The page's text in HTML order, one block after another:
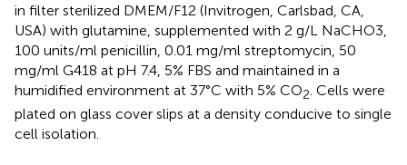
in filter sterilized DMEM/F12 (Invitrogen, Carlsbad, CA,
USA) with glutamine, supplemented with 2 g/L NaCHO3,
100 units/ml penicillin, 0.01 mg/ml streptomycin, 50
mg/ml G418 at pH 7.4, 5% FBS and maintained in a
humidified environment at 37°C with 5% CO2 . Cells were
plated on glass cover slips at a density conducive to single
cell isolation.